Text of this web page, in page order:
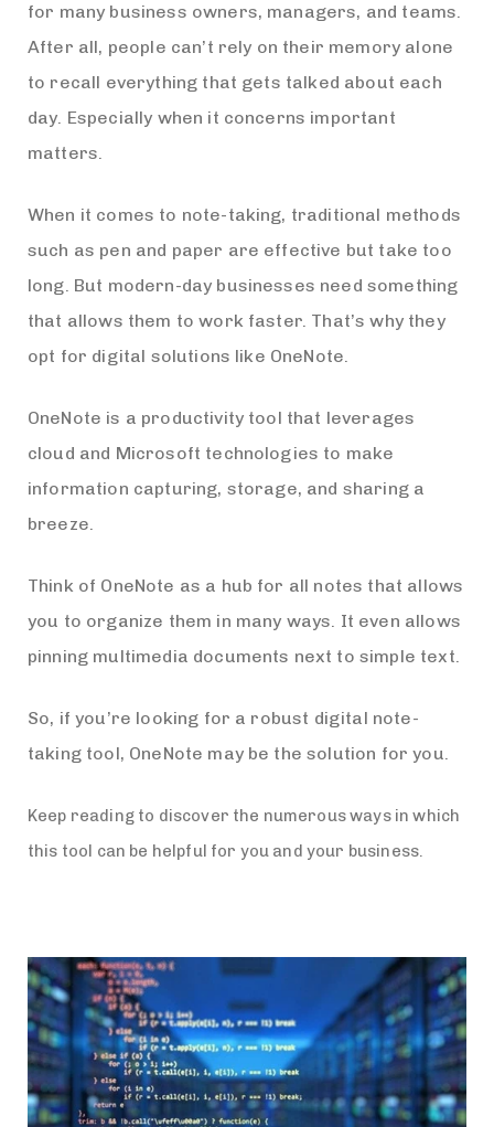
for many business owners, managers, and teams.
After all, people can’t rely on their memory alone
to recall everything that gets talked about each
day. Especially when it concerns important
matters.
When it comes to note-taking, traditional methods
such as pen and paper are effective but take too
long. But modern-day businesses need something
that allows them to work faster. That’s why they
opt for digital solutions like OneNote.
OneNote is a productivity tool that leverages
cloud and Microsoft technologies to make
information capturing, storage, and sharing a
breeze.
Think of OneNote as a hub for all notes that allows
you to organize them in many ways. It even allows
pinning multimedia documents next to simple text.
So, if you’re looking for a robust digital note-
taking tool, OneNote may be the solution for you.
Keep reading to discover the numerous ways in which
this tool can be helpful for you and your business.